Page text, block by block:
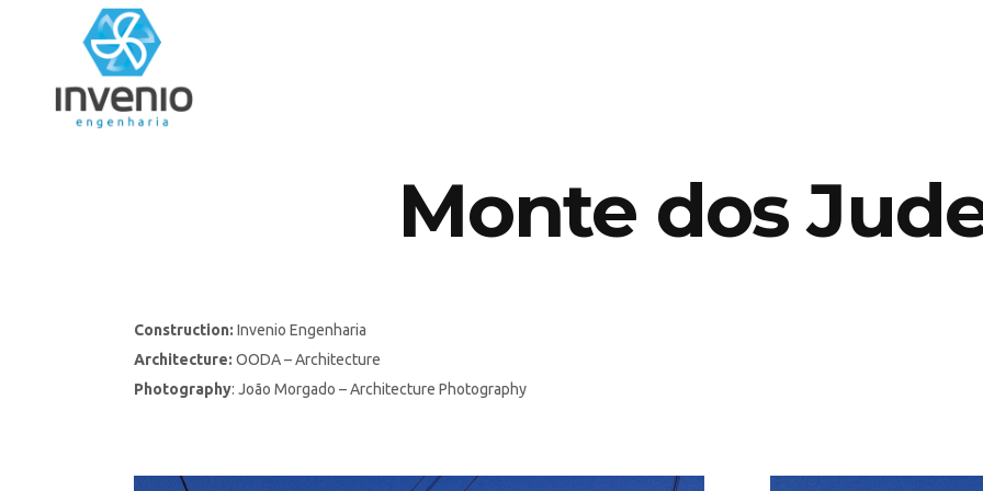
Monte dos
Construction: Invenio Engenharia
Architecture: OODA – Architecture
Photography: João Morgado – Architecture Photography